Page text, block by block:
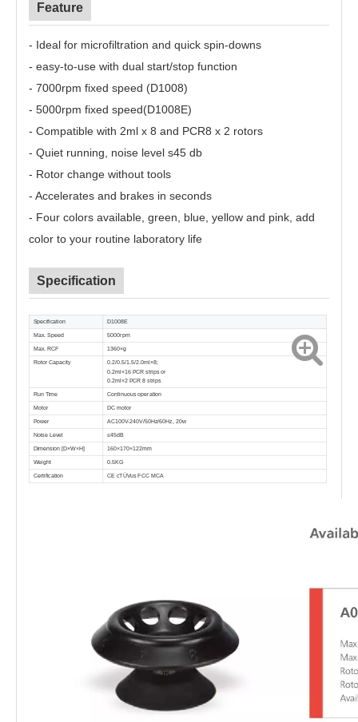
Feature
- Ideal for microfiltration and quick spin-downs
- easy-to-use with dual start/stop function
- 7000rpm fixed speed (D1008)
- 5000rpm fixed speed(D1008E)
- Compatible with 2ml x 8 and PCR8 x 2 rotors
- Quiet running, noise level s45 db
- Rotor change without tools
- Accelerates and brakes in seconds
- Four colors available, green, blue, yellow and pink, add
color to your routine laboratory life
Specification
Specification D1008E
Max. Speed 5000rpm
Max. RCF 1360×g
Rotor Capacity
0.2/0.5/1.5/2.0ml×8;
0.2ml×16 PCR strips or
0.2ml×2 PCR 8 strips
Run Time Continuous operation
Motor DC motor
Power AC100V-240V/50Hz/60Hz, 20w
Noise Level ≤45dB
Dimension [D×W×H] 160×170×122mm
Weight 0.5KG
Certification CE cTÜVus FCC MCA